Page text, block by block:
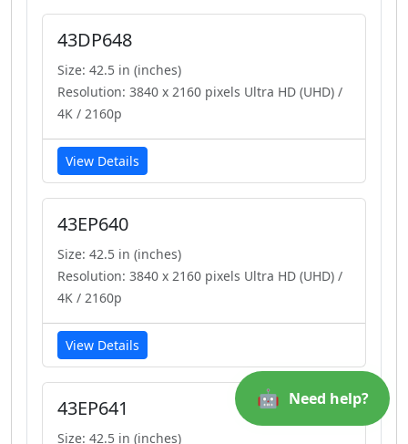
43DP648
Size: 42.5 in (inches)
Resolution: 3840 x 2160 pixels Ultra HD (UHD) /
4K / 2160p
View Details
43EP640
Size: 42.5 in (inches)
Resolution: 3840 x 2160 pixels Ultra HD (UHD) /
4K / 2160p
View Details
43EP641
Size: 42.5 in (inches)
🤖 Need help?